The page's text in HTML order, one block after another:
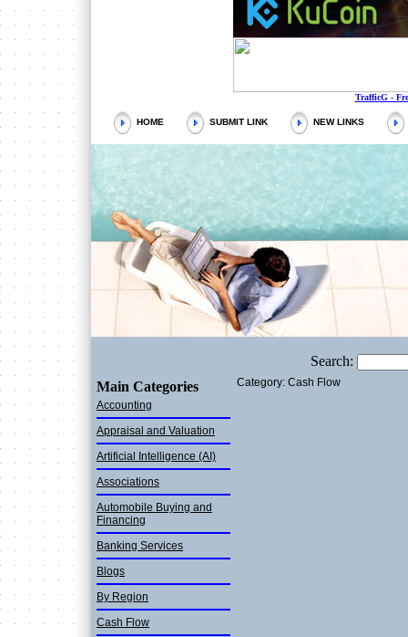
TrafficG -
HOME SUBMIT LINK NEW LINKS
Search:
Main Categories
Accounting
Appraisal and Valuation
Artificial Intelligence (AI)
Associations
Automobile Buying and
Financing
Banking Services
Blogs
By Region
Cash Flow
Category: Cash Flow